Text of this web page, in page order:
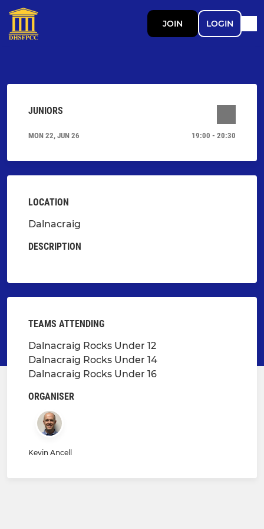
JOIN LOGIN
JUNIORS
MON 22, JUN 26 19:00 - 20:30
LOCATION
Dalnacraig
DESCRIPTION
TEAMS ATTENDING
Dalnacraig Rocks Under 12
Dalnacraig Rocks Under 14
Dalnacraig Rocks Under 16
ORGANISER
Kevin Ancell